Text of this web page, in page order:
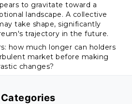
to gravitate toward a
landscape. A collective
take shape, significantly
trajectory in the future.
how much longer can holders
market before making
changes?
Categories